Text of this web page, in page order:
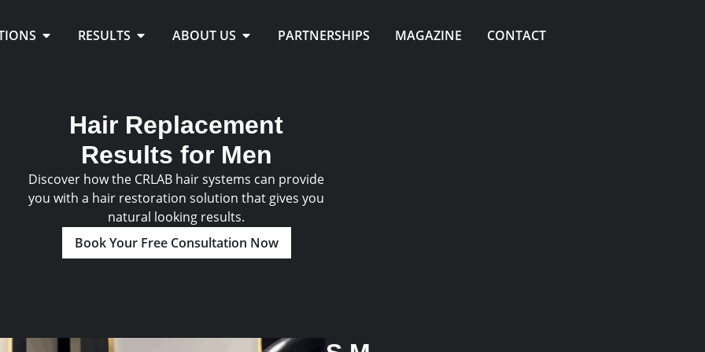
RESULTS ABOUT US PARTNERSHIPS MAGAZINE CONTACT
Hair Replacement
Results for Men
Discover how the CRLAB hair systems can provide
you with a hair restoration solution that gives you
natural looking results.
Book Your Free Consultation Now